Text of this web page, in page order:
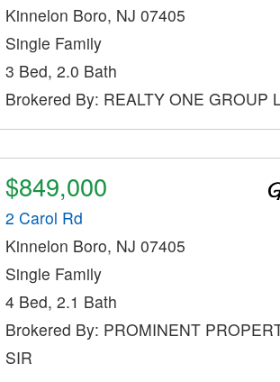
Kinnelon Boro, NJ 07405
Single Family
3 Bed, 2.0 Bath
Brokered By: REALTY ONE GROUP
$849,000
2 Carol Rd
Kinnelon Boro, NJ 07405
Single Family
4 Bed, 2.1 Bath
Brokered By: PROMINENT
SIR